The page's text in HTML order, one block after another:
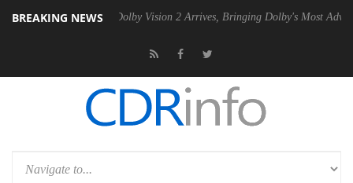
BREAKING NEWS
PSU Dolby Vision 2 Arrives, Bringing Dolby's Most Advanced